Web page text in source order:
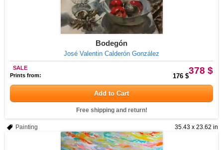
Bodegón
José Valentin Calderón González
378 $
SALE
Prints from:
176 $
Add to Cart
Free shipping and return!
35.43 x 23.62 in
Painting